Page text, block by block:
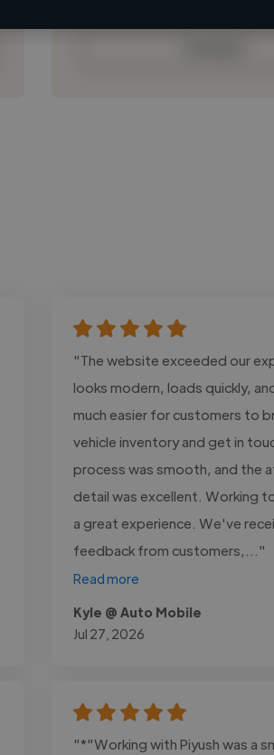
"The website exceeded our
looks modern, loads quickly,
much easier for customers to
vehicle inventory and get in
process was smooth, and the
detail was excellent. Working
a great experience. We've
feedback from customers,..."
Read more
Kyle @ Auto Mobile
Jul 27, 2026
"*"Working with Piyush was a